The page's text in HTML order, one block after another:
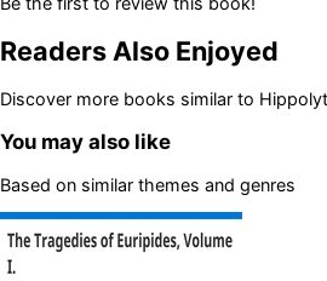
Readers Also Enjoyed
Discover more books similar to
You may also like
Based on similar themes and genres